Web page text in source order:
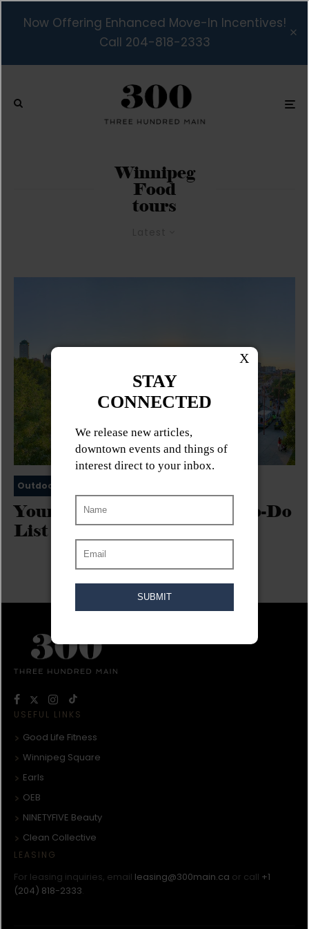
Now Offering Enhanced Move-In Incentives!
Call 204-818-2333
Winnipeg
Food
tours
Outdoor Activities
Your Downtown Winnipeg To-Do
List
USEFUL LINKS
Good Life Fitness
Winnipeg Square
Earls
OEB
NINETYFIVE Beauty
Clean Collective
LEASING
For leasing inquiries, email leasing@300main.ca or call +1
(204) 818-2333.